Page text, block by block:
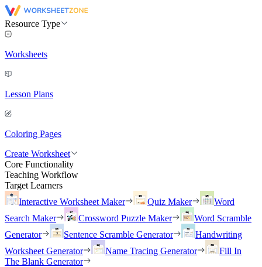
Resource Type
Worksheets
Lesson Plans
Coloring Pages
Create Worksheet
Core Functionality
Teaching Workflow
Target Learners
Interactive Worksheet Maker
Quiz Maker
Word
Search Maker
Crossword Puzzle Maker
Word Scramble
Generator
Sentence Scramble Generator
Handwriting
Worksheet Generator
Name Tracing Generator
Fill In
The Blank Generator